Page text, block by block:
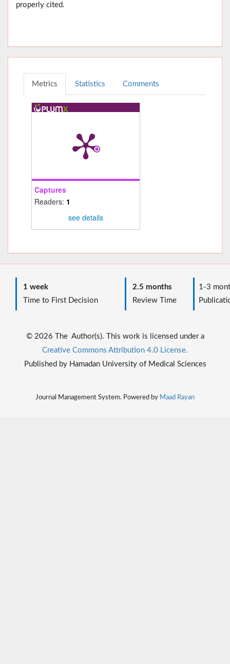
properly cited.
Metrics Statistics Comments
Captures
Readers: 1
see details
1 week
Time to First Decision
2.5 months
Review Time
1-3
© 2026 The Author(s). This work is licensed under a
Creative Commons Attribution 4.0 License.
Published by Hamadan University of Medical Sciences
Journal Management System. Powered by Maad Rayan